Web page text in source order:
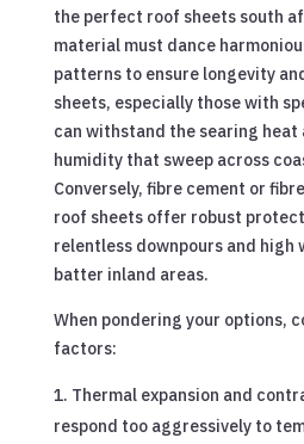
the perfect roof sheets south
material must dance
patterns to ensure longevity
sheets, especially those with
can withstand the searing heat
humidity that sweep across
Conversely, fibre cement or
roof sheets offer robust
relentless downpours and high
batter inland areas.
When pondering your options,
factors:
Thermal expansion and
respond too aggressively to